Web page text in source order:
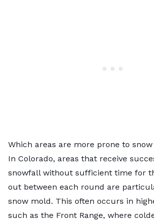
Which areas are more prone to
In Colorado, areas that receive
snowfall without sufficient time for
out between each round are
snow mold. This often occurs in
such as the Front Range, where